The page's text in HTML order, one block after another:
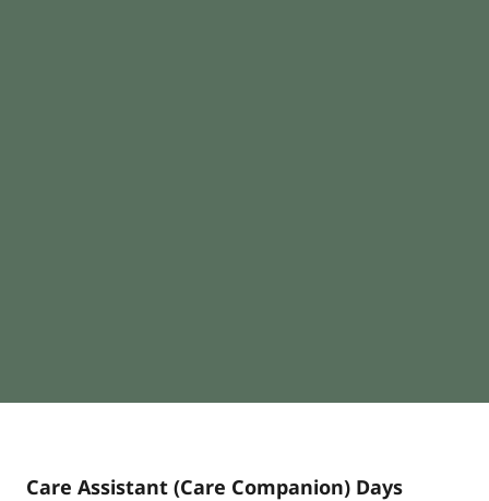
Care Assistant (Care Companion) Days